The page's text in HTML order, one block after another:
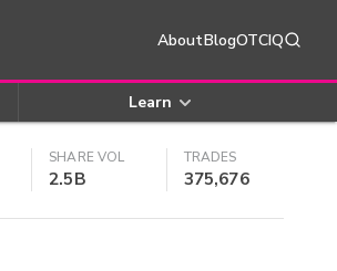
AboutBlogOTCIQ
Learn
SHARE VOL
2.5B
TRADES
375,676